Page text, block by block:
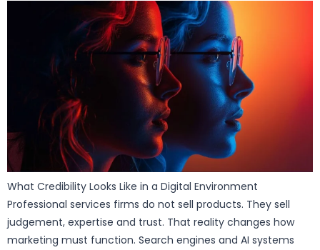
What Credibility Looks Like in a Digital Environment
Professional services firms do not sell products. They sell
judgement, expertise and trust. That reality changes how
marketing must function. Search engines and AI systems